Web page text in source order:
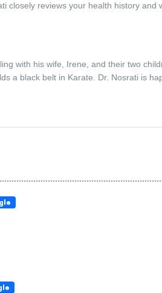
closely reviews your health history and
with his wife, Irene, and their two
a black belt in Karate. Dr. Nosrati is